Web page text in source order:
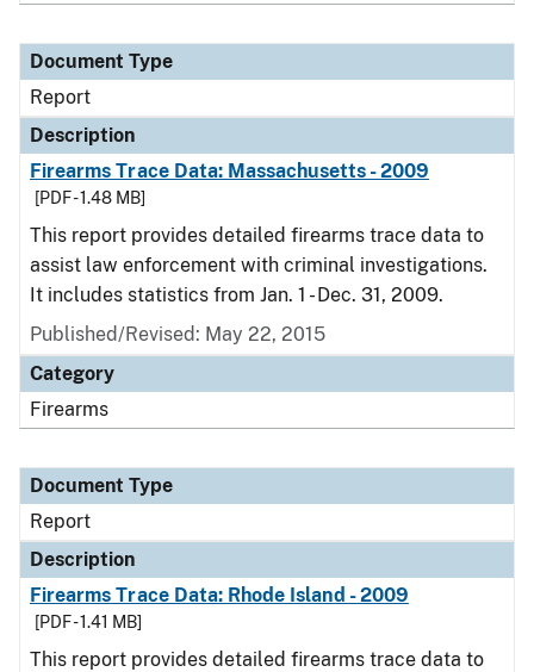
Document Type
Report
Description
Firearms Trace Data: Massachusetts - 2009
[PDF - 1.48 MB]
This report provides detailed firearms trace data to
assist law enforcement with criminal investigations.
It includes statistics from Jan. 1 - Dec. 31, 2009.
Published/Revised: May 22, 2015
Category
Firearms
Document Type
Report
Description
Firearms Trace Data: Rhode Island - 2009
[PDF - 1.41 MB]
This report provides detailed firearms trace data to